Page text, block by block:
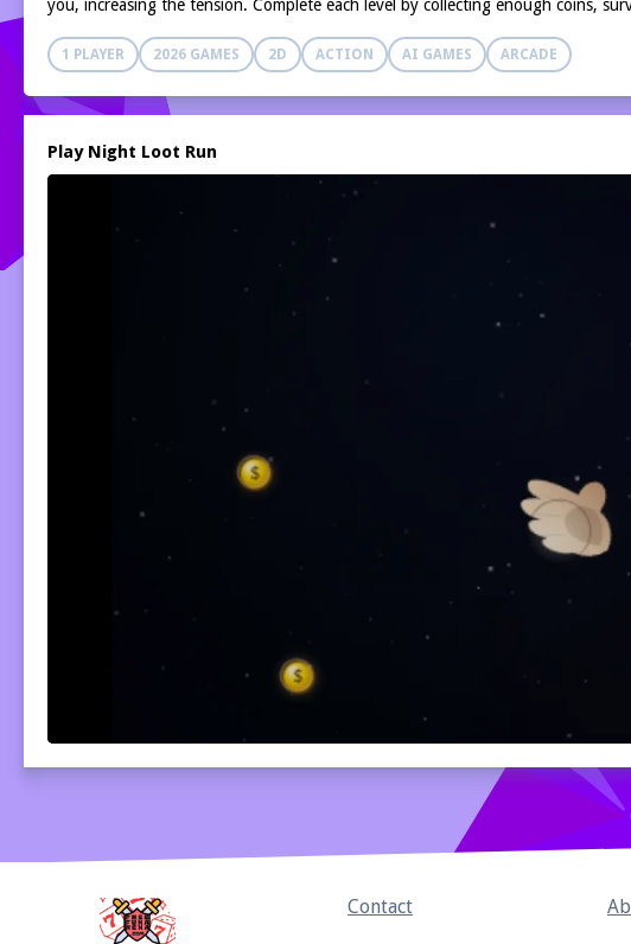
you, increasing the tension. Complete each level by collecting enough coins,
1 PLAYER 2026 GAMES 2D ACTION AI GAMES ARCADE
Play Night Loot Run
Contact